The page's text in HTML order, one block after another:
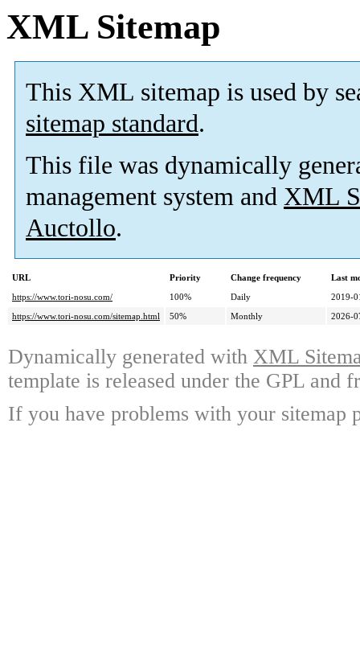
XML Sitemap
This XML sitemap is used by
sitemap standard.
This file was dynamically
management system and XML
Auctollo.
URL Priority Change frequency
Last
https://www.tori-nosu.com/
100% Daily
2019-
https://www.tori-nosu.com/sitemap.html
50% Monthly 2026-
Dynamically generated with XML
template is released under the GPL and
If you have problems with your sitemap